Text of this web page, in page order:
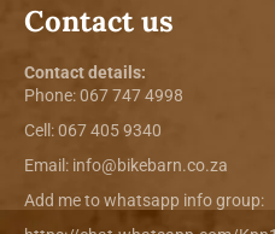
Contact us
Contact details:
Phone:067 747 4998
Cell: 067 405 9340
Email: info@bikebarn.co.za
Add me to whatsapp info group: